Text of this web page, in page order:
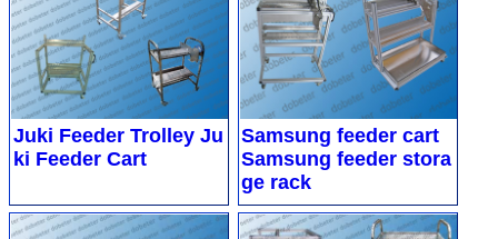
Juki Feeder Trolley Ju
ki Feeder Cart
Samsung feeder cart
Samsung feeder stora
ge rack